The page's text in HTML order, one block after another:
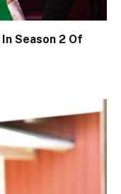
Season 2 Of